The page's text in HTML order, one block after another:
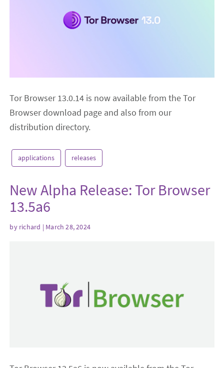
Tor Browser 13.0.14 is now available from the Tor
Browser download page and also from our
distribution directory.
applications releases
New Alpha Release: Tor Browser
13.5a6
by richard | March 28, 2024